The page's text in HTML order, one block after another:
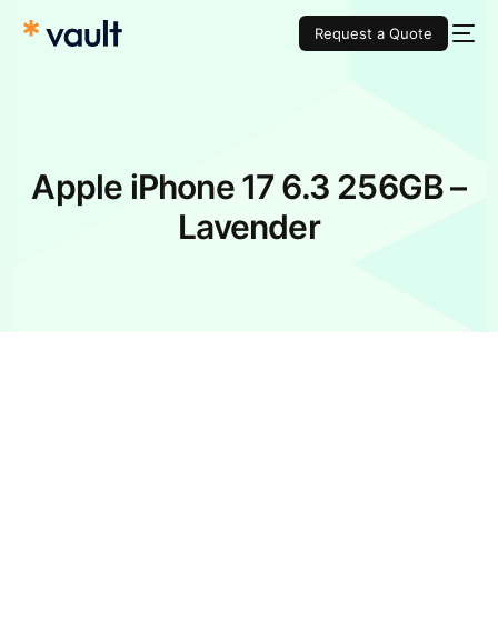
Request a Quote
Apple iPhone 17 6.3 256GB –
Lavender